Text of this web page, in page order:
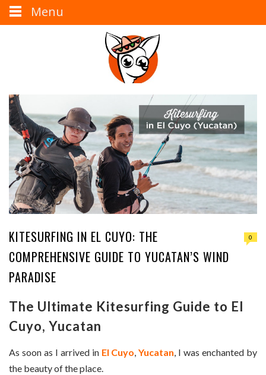
KITESURFING IN EL CUYO: THE
COMPREHENSIVE GUIDE TO YUCATAN’S WIND
PARADISE
0
The Ultimate Kitesurfing Guide to El
Cuyo, Yucatan
As soon as I arrived in El Cuyo,Yucatan, I was enchanted by
the beauty of the place.
Menu